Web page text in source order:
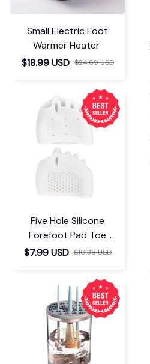
Small Electric Foot
Warmer Heater
$18.99 USD $24.69 USD
Five Hole Silicone
Forefoot Pad Toe
Separator
$7.99 USD $10.39 USD